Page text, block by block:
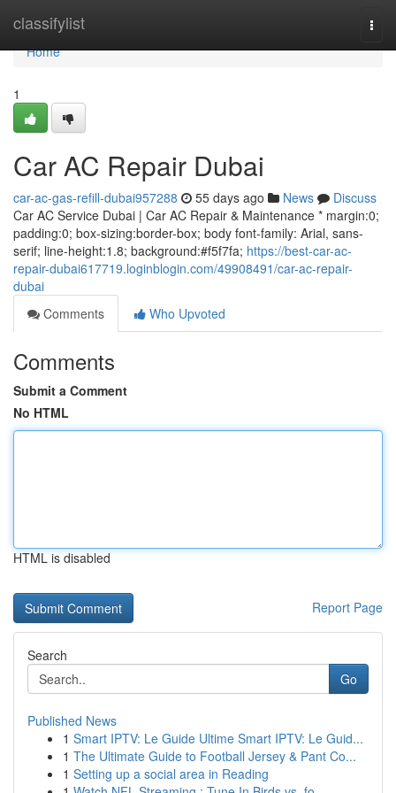
classifylist
Home
Home
1
Car AC Repair Dubai
car-ac-gas-refill-dubai957288 55 days ago News
Discuss
Car AC Service Dubai | Car AC Repair & Maintenance * margin:0;
padding:0; box-sizing:border-box; body font-family: Arial, sans-
serif; line-height:1.8; background:#f5f7fa; https://best-car-ac-
repair-dubai617719.loginblogin.com/49908491/car-ac-repair-
dubai
Comments
Who Upvoted
Comments
Submit a Comment
No HTML
HTML is disabled
Report Page
Search
Go
Published News
1 Smart IPTV: Le Guide Ultime Smart IPTV: Le Guid...
1 The Ultimate Guide to Football Jersey & Pant Co...
1 Setting up a social area in Reading